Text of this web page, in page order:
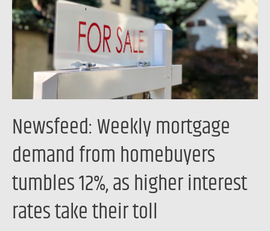
Newsfeed: Weekly mortgage
demand from homebuyers
tumbles 12%, as higher interest
rates take their toll
from
homebuyers
tumbles
as
higher
rates
their
toll